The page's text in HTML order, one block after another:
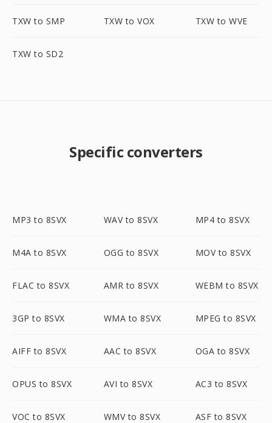
TXW to SMP TXW to VOX TXW to WVE
TXW to SD2
Specific converters
MP3 to 8SVX WAV to 8SVX MP4 to 8SVX
M4A to 8SVX OGG to 8SVX MOV to 8SVX
FLAC to 8SVX AMR to 8SVX WEBM to 8SVX
3GP to 8SVX WMA to 8SVX MPEG to 8SVX
AIFF to 8SVX AAC to 8SVX OGA to 8SVX
OPUS to 8SVX AVI to 8SVX AC3 to 8SVX
VOC to 8SVX WMV to 8SVX ASF to 8SVX